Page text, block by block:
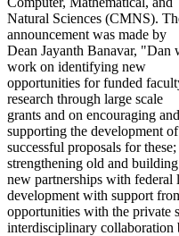
Natural Sciences (CMNS).
announcement was made by
Dean Jayanth Banavar, "Dan
work on identifying new
opportunities for funded
research through large scale
grants and on encouraging and
supporting the development of
successful proposals for these;
strengthening old and building
new partnerships with federal
development with support
opportunities with the private
interdisciplinary collaboration